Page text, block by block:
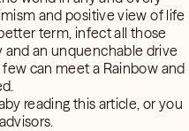
and positive view of life
term, infect all those
an unquenchable drive
can meet a Rainbow and
reading this article, or you